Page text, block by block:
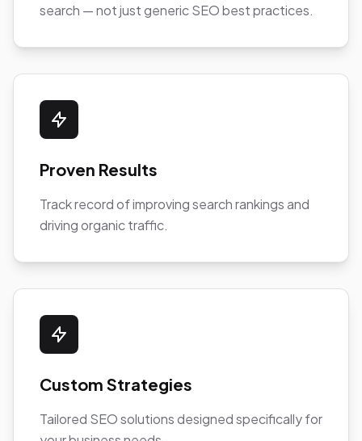
search — not just generic SEO best practices.
Proven Results
Track record of improving search rankings and
driving organic traffic.
Custom Strategies
Tailored SEO solutions designed specifically for